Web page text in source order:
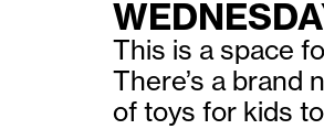
This is a space
There’s a brand
of toys for kids